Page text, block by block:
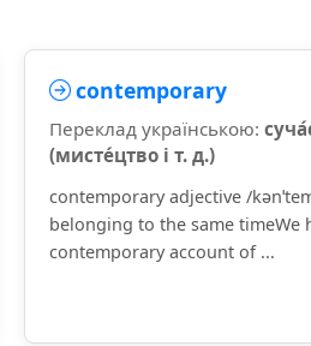
contemporary
Переклад українською:
(мисте́цтво і т. д.)
contemporary adjective /
belonging to the same timeWe
contemporary account of ...